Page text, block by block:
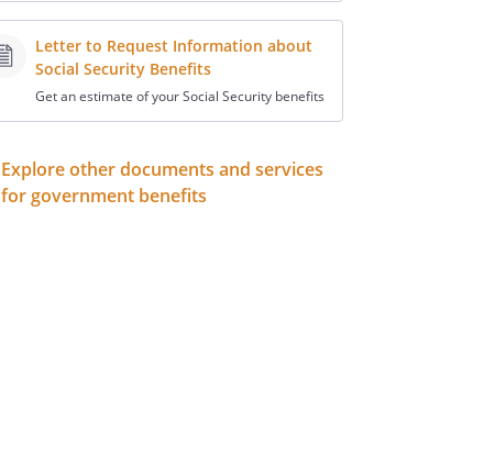
Letter to Request Information about
Social Security Benefits
Get an estimate of your Social Security benefits
Explore other documents and services
for government benefits